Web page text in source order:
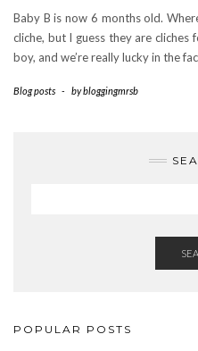
Baby B is now 6 months old.
cliche, but I guess they are
boy, and we’re really lucky in the
Blog posts - bybloggingmrsb
POPULAR POSTS